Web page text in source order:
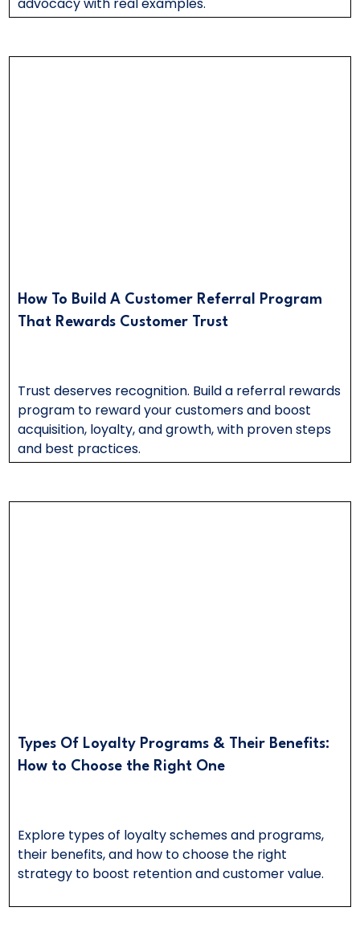
advocacy with real examples.
How To Build A Customer Referral Program
That Rewards Customer Trust
Trust deserves recognition. Build a referral rewards
program to reward your customers and boost
acquisition, loyalty, and growth, with proven steps
and best practices.
Types Of Loyalty Programs & Their Benefits:
How to Choose the Right One
Explore types of loyalty schemes and programs,
their benefits, and how to choose the right
strategy to boost retention and customer value.